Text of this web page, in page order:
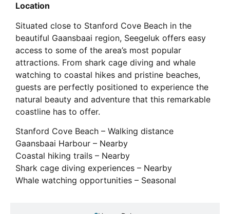
Location
Situated close to Stanford Cove Beach in the
beautiful Gaansbaai region, Seegeluk offers easy
access to some of the area’s most popular
attractions. From shark cage diving and whale
watching to coastal hikes and pristine beaches,
guests are perfectly positioned to experience the
natural beauty and adventure that this remarkable
coastline has to offer.
Stanford Cove Beach – Walking distance
Gaansbaai Harbour – Nearby
Coastal hiking trails – Nearby
Shark cage diving experiences – Nearby
Whale watching opportunities – Seasonal